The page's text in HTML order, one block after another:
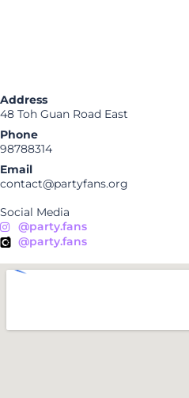
Address
48 Toh Guan Road East
Phone
98788314
Email
contact@partyfans.org
Social Media
@party.fans
@party.fans